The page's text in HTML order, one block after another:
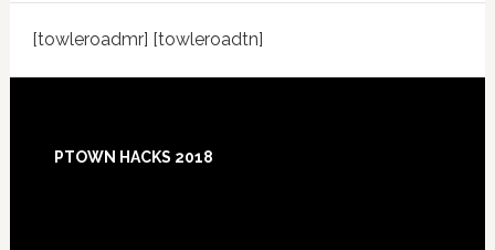
[towleroadmr] [towleroadtn]
PTOWN HACKS 2018